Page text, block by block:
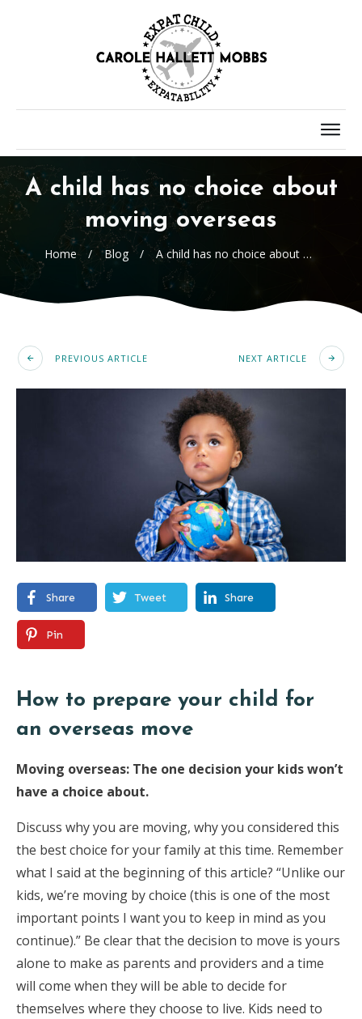
A child has no choice about
moving overseas
Home / Blog / A child has no choice about moving overseas
PREVIOUS ARTICLE NEXT ARTICLE
Share Tweet Share
Pin
How to prepare your child for
an overseas move
Moving overseas: The one decision your kids won’t
have a choice about.
Discuss why you are moving, why you considered this
the best choice for your family at this time. Remember
what I said at the beginning of this article? “Unlike our
kids, we’re moving by choice (this is one of the most
important points I want you to keep in mind as you
continue).” Be clear that the decision to move is yours
alone to make as parents and providers and a time
will come when they will be able to decide for
themselves where they choose to live. Kids need to